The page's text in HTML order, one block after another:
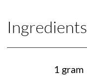
Ingredients
1 gram